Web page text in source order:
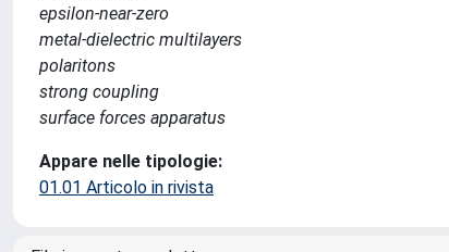
epsilon-near-zero
metal-dielectric multilayers
polaritons
strong coupling
surface forces apparatus
Appare nelle tipologie:
01.01 Articolo in rivista